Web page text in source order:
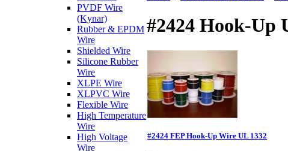
PVDF Wire
(Kynar)
Rubber & EPDM
Wire
Shielded Wire
Silicone Rubber
Wire
XLPE Wire
XLPVC Wire
Flexible Wire
High Temperature
Wire
High Voltage
Wire
#2424 Hook-Up
#2424 FEP Hook-Up Wire UL 1332